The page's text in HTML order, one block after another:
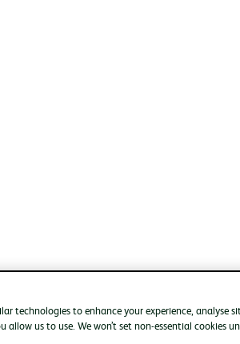
technologies to enhance your experience,
allow us to use. We won’t set non-essential cookies